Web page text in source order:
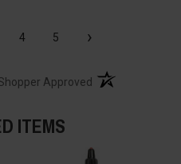
4 5 ›
Approved (opens in a new
ITEMS